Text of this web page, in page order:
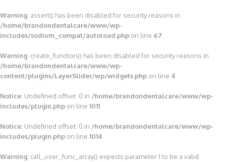
Warning: assert() has been disabled for security reasons in
/home/brandondentalcare/www/wp-
includes/sodium_compat/autoload.php on line 67
Warning: create_function() has been disabled for security reasons in
/home/brandondentalcare/www/wp-
content/plugins/LayerSlider/wp/widgets.php on line 4
Notice: Undefined offset: 0 in /home/brandondentalcare/www/wp-
includes/plugin.php on line 1011
Notice: Undefined offset: 0 in /home/brandondentalcare/www/wp-
includes/plugin.php on line 1014
Warning: call_user_func_array() expects parameter 1 to be a valid